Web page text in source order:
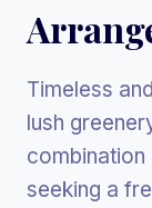
Timeless
lush
seeking a